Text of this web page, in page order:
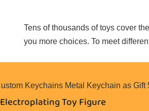
Tens of thousands of toys cover
you more choices. To meet
Electroplating Toy Figure